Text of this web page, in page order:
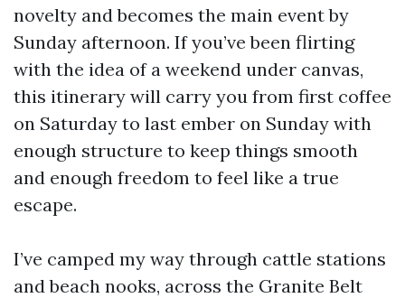
novelty and becomes the main event by
Sunday afternoon. If you’ve been flirting
with the idea of a weekend under canvas,
this itinerary will carry you from first coffee
on Saturday to last ember on Sunday with
enough structure to keep things smooth
and enough freedom to feel like a true
escape.
I’ve camped my way through cattle stations
and beach nooks, across the Granite Belt